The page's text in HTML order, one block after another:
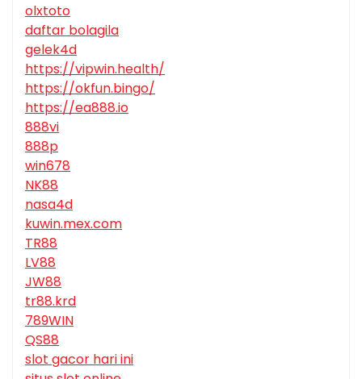
olxtoto
daftar bolagila
gelek4d
https://vipwin.health/
https://okfun.bingo/
https://ea888.io
888vi
888p
win678
NK88
nasa4d
kuwin.mex.com
TR88
LV88
JW88
tr88.krd
789WIN
QS88
slot gacor hari ini